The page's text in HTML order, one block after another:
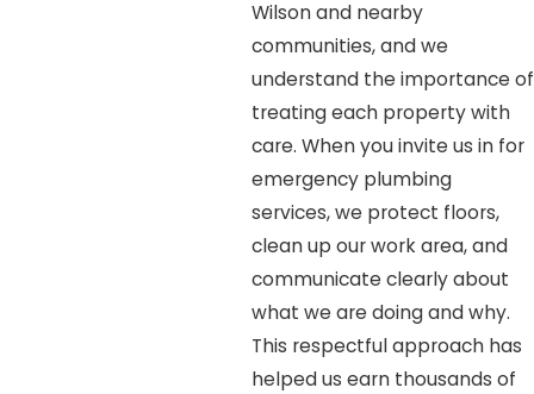
Wilson and nearby
communities, and we
understand the importance of
treating each property with
care. When you invite us in for
emergency plumbing
services, we protect floors,
clean up our work area, and
communicate clearly about
what we are doing and why.
This respectful approach has
helped us earn thousands of